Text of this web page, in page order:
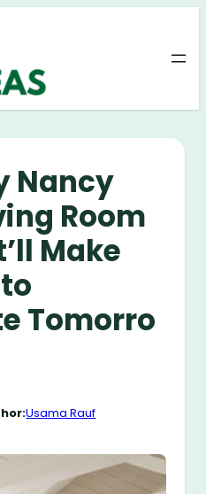
Nancy
Room
Make
Tomorro
Usama Rauf